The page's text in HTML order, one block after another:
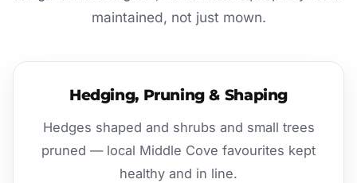
maintained, not just mown.
Hedging, Pruning & Shaping
Hedges shaped and shrubs and small trees
pruned — local Middle Cove favourites kept
healthy and in line.